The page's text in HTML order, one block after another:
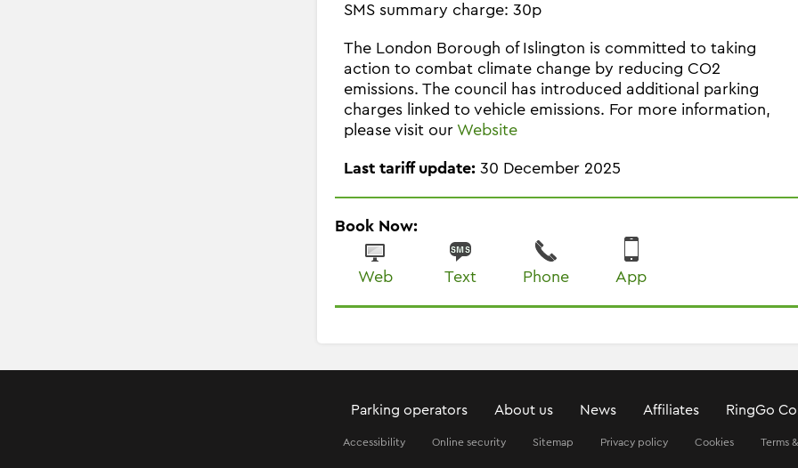
SMS summary charge: 30p
The London Borough of Islington is committed to taking
action to combat climate change by reducing CO2
emissions. The council has introduced additional parking
charges linked to vehicle emissions. For more information,
please visit our Website
Last tariff update: 30 December 2025
Book Now:
Web Text Phone App
Parking operators About us News Affiliates RingGo
Accessibility Online security Sitemap Privacy policy Cookies Terms